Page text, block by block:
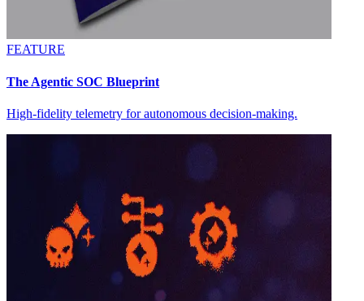
FEATURE
The Agentic SOC Blueprint
High-fidelity telemetry for autonomous decision-making.